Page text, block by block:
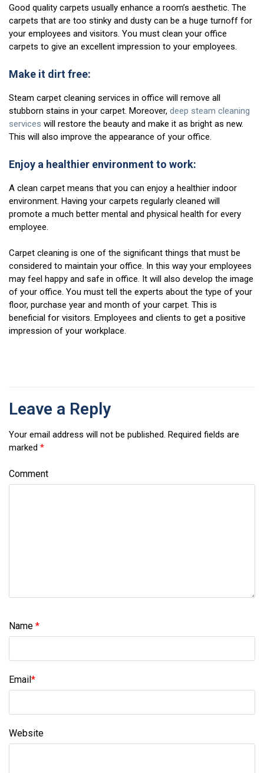
Good quality carpets usually enhance a room’s aesthetic. The
carpets that are too stinky and dusty can be a huge turnoff for
your employees and visitors. You must clean your office
carpets to give an excellent impression to your employees.
Make it dirt free:
Steam carpet cleaning services in office will remove all
stubborn stains in your carpet. Moreover, deep steam cleaning
services will restore the beauty and make it as bright as new.
This will also improve the appearance of your office.
Enjoy a healthier environment to work:
A clean carpet means that you can enjoy a healthier indoor
environment. Having your carpets regularly cleaned will
promote a much better mental and physical health for every
employee.
Carpet cleaning is one of the significant things that must be
considered to maintain your office. In this way your employees
may feel happy and safe in office. It will also develop the image
of your office. You must tell the experts about the type of your
floor, purchase year and month of your carpet. This is
beneficial for visitors. Employees and clients to get a positive
impression of your workplace.
Leave a Reply
Your email address will not be published. Required fields are
marked *
Comment
Name *
Email*
Website